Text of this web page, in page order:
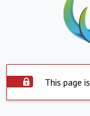
This page